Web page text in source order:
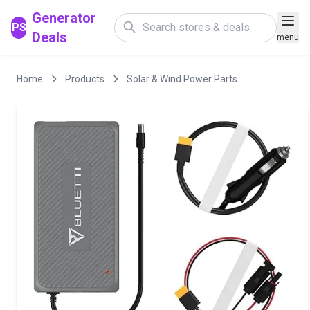
PS
Generator
Deals
menu
Home Products Solar & Wind Power Parts